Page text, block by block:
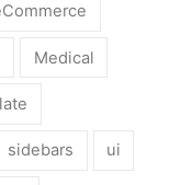
Medical
sidebars ui